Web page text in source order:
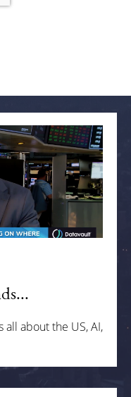
about the US, AI,